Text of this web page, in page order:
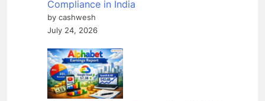
Compliance in India
by cashwesh
July 24, 2026